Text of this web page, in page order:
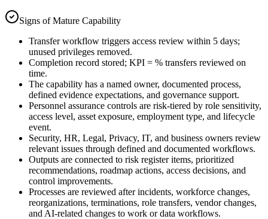
Signs of Mature Capability
Transfer workflow triggers access review within 5 days;
unused privileges removed.
Completion record stored; KPI = % transfers reviewed on
time.
The capability has a named owner, documented process,
defined evidence expectations, and governance support.
Personnel assurance controls are risk-tiered by role sensitivity,
access level, asset exposure, employment type, and lifecycle
event.
Security, HR, Legal, Privacy, IT, and business owners review
relevant issues through defined and documented workflows.
Outputs are connected to risk register items, prioritized
recommendations, roadmap actions, access decisions, and
control improvements.
Processes are reviewed after incidents, workforce changes,
reorganizations, terminations, role transfers, vendor changes,
and AI-related changes to work or data workflows.